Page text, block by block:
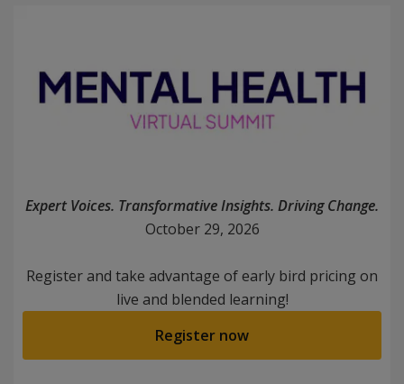
Expert Voices. Transformative Insights. Driving Change.
October 29, 2026
Register and take advantage of early bird pricing on
live and blended learning!
Register now